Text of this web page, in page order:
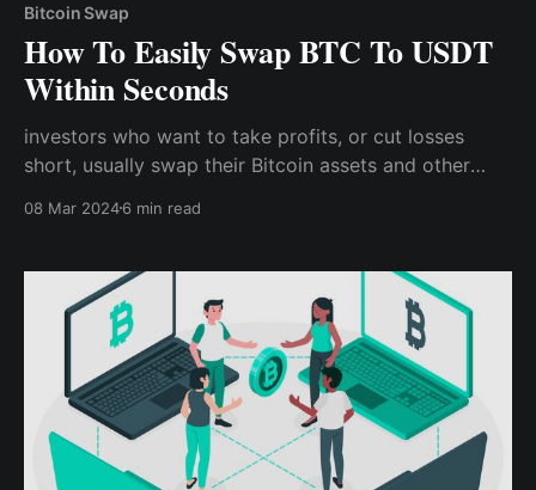
Bitcoin Swap
How To Easily Swap BTC To USDT
Within Seconds
investors who want to take profits, or cut losses
short, usually swap their Bitcoin assets and other
before selling these stable coins for their preferred
every day, can easily lock in profits
08 Mar 20246 min read